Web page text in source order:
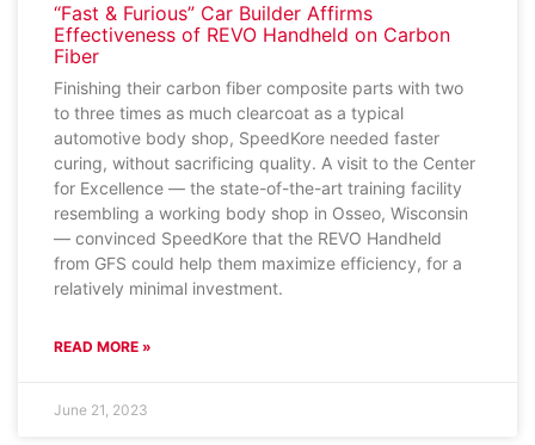
“Fast & Furious” Car Builder Affirms
Effectiveness of REVO Handheld on Carbon
Fiber
Finishing their carbon fiber composite parts with two
to three times as much clearcoat as a typical
automotive body shop, SpeedKore needed faster
curing, without sacrificing quality. A visit to the Center
for Excellence — the state-of-the-art training facility
resembling a working body shop in Osseo, Wisconsin
— convinced SpeedKore that the REVO Handheld
from GFS could help them maximize efficiency, for a
relatively minimal investment.
READ MORE »
June 21, 2023